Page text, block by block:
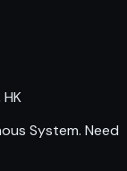
System. Need